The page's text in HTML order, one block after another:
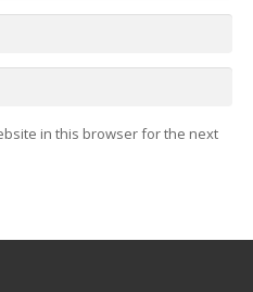
in this browser for the next